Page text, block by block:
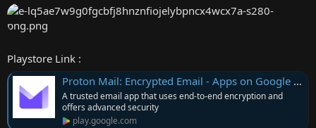
a
t
r
e
Playstore Link :
Proton Mail: Encrypted Email - Apps on Google Play
A trusted email app that uses end-to-end encryption and
offers advanced security
play.google.com